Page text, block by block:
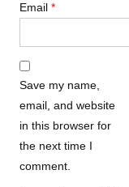
Email*
Save my name,
email, and website
in this browser for
the next time I
comment.